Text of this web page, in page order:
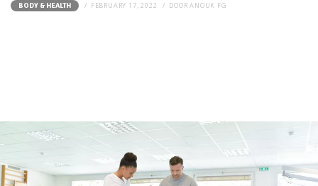
BODY & HEALTH FEBRUARY 17, 2022 DOORANOUK FG